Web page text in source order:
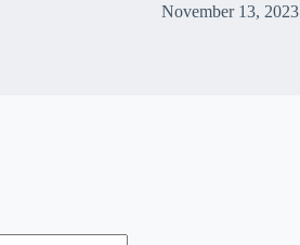
November 13, 2023